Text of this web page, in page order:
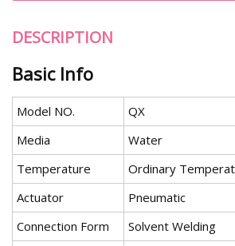
DESCRIPTION
Basic Info
Model NO.
QX
Media
Water
Temperature
Ordinary
Actuator
Pneumatic
Connection Form
Solvent Welding